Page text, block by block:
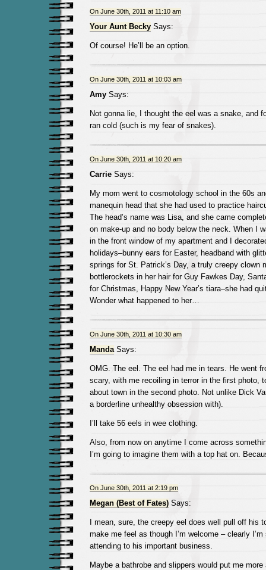
On June 30th, 2011 at 11:10 am
Your Aunt BeckySays:
Of course! He’ll be an option.
On June 30th, 2011 at 10:03 am
AmySays:
Not gonna lie, I thought the eel was a snake, and
ran cold (such is my fear of snakes).
On June 30th, 2011 at 10:20 am
CarrieSays:
My mom went to cosmotology school in the 60s
manequin head that she had used to practice
The head’s name was Lisa, and she came
on make-up and no body below the neck. When I
in the front window of my apartment and I
holidays–bunny ears for Easter, headband with
springs for St. Patrick’s Day, a truly creepy clown
bottlerockets in her hair for Guy Fawkes Day,
for Christmas, Happy New Year’s tiara–she had
Wonder what happened to her…
On June 30th, 2011 at 10:30 am
MandaSays:
OMG. The eel. The eel had me in tears. He went
scary, with me recoiling in terror in the first photo,
about town in the second photo. Not unlike Dick
a borderline unhealthy obsession with).
I’ll take 56 eels in wee clothing.
Also, from now on anytime I come across
I’m going to imagine them with a top hat on.
On June 30th, 2011 at 2:19 pm
Megan (Best of Fates)Says:
I mean, sure, the creepy eel does well pull off his
make me feel as though I’m welcome – clearly
attending to his important business.
Maybe a bathrobe and slippers would put me more